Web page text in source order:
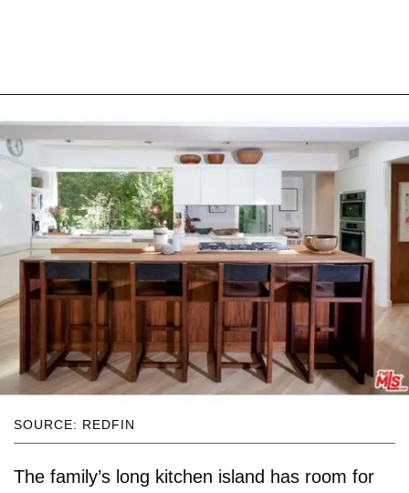
SOURCE: REDFIN
The family’s long kitchen island has room for